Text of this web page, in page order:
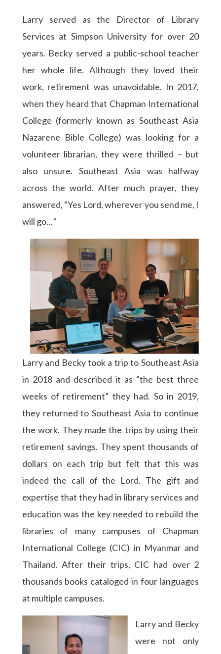
Larry served as the Director of Library
Services at Simpson University for over 20
years. Becky served a public-school teacher
her whole life. Although they loved their
work, retirement was unavoidable. In 2017,
when they heard that Chapman International
College (formerly known as Southeast Asia
Nazarene Bible College) was looking for a
volunteer librarian, they were thrilled – but
also unsure. Southeast Asia was halfway
across the world. After much prayer, they
answered, “Yes Lord, wherever you send me, I
will go…”
Larry and Becky took a trip to Southeast Asia
in 2018 and described it as “the best three
weeks of retirement” they had. So in 2019,
they returned to Southeast Asia to continue
the work. They made the trips by using their
retirement savings. They spent thousands of
dollars on each trip but felt that this was
indeed the call of the Lord. The gift and
expertise that they had in library services and
education was the key needed to rebuild the
libraries of many campuses of Chapman
International College (CIC) in Myanmar and
Thailand. After their trips, CIC had over 2
thousands books cataloged in four languages
at multiple campuses.
Larry and Becky
were not only